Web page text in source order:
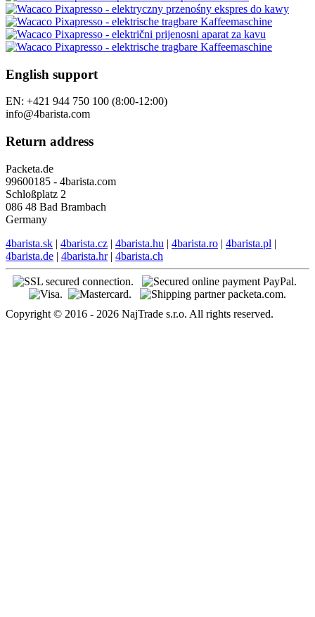
English support
EN: +421 944 750 100 (8:00-12:00)
info@4barista.com
Return address
Packeta.de
99600185 - 4barista.com
Schloßplatz 2
086 48 Bad Brambach
Germany
4barista.sk | 4barista.cz | 4barista.hu | 4barista.ro | 4barista.pl |
4barista.de | 4barista.hr| 4barista.ch
Copyright © 2016 - 2026 NajTrade s.r.o. All rights reserved.